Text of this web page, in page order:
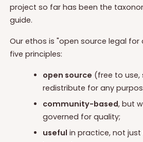
project so far has been the
guide.
Our ethos is "open source legal for
five principles:
open source (free to
redistribute for any
community-based, but
governed for quality;
useful in practice, not